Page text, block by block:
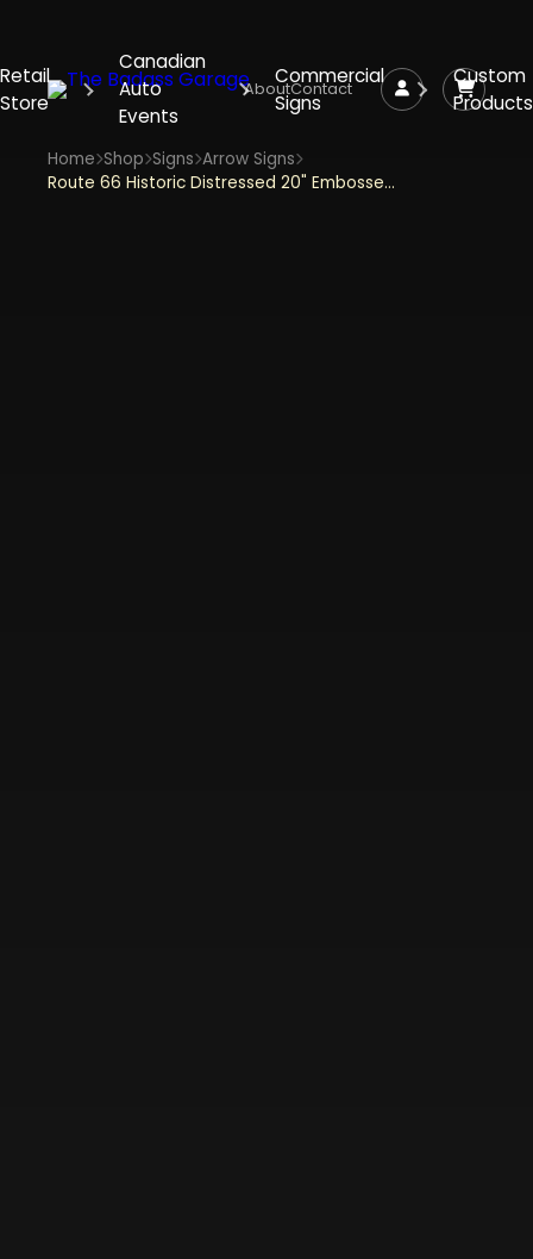
Retail
Store
Canadian
Auto
Events
Commercial
Signs
Custom
Products
AboutContact
Home Shop Signs Arrow Signs
Route 66 Historic Distressed 20" Embossed Tin Arrow Sign